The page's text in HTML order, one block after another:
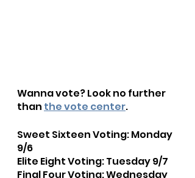
Wanna vote? Look no further
than the vote center.
Sweet Sixteen Voting: Monday
9/6
Elite Eight Voting: Tuesday 9/7
Final Four Voting: Wednesday